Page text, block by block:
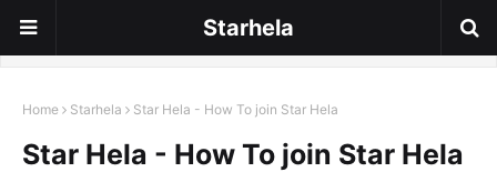
Starhela
Home Starhela Star Hela - How To join Star Hela
Star Hela - How To join Star Hela